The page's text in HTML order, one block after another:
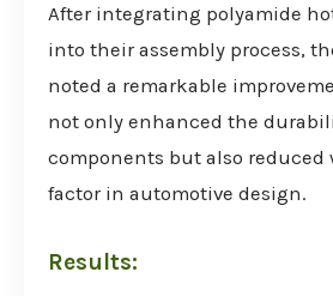
After integrating polyamide
into their assembly process,
noted a remarkable
not only enhanced the
components but also
factor in automotive design.
Results: